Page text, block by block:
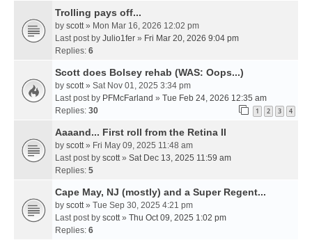
Trolling pays off...
by scott » Mon Mar 16, 2026 12:02 pm
Last post by Julio1fer » Fri Mar 20, 2026 9:04 pm
Replies: 6
Scott does Bolsey rehab (WAS: Oops...)
by scott » Sat Nov 01, 2025 3:34 pm
Last post by PFMcFarland » Tue Feb 24, 2026 12:35 am
Replies: 30 1 2 3 4
Aaaand... First roll from the Retina II
by scott » Fri May 09, 2025 11:48 am
Last post by scott » Sat Dec 13, 2025 11:59 am
Replies: 5
Cape May, NJ (mostly) and a Super Regent...
by scott » Tue Sep 30, 2025 4:21 pm
Last post by scott » Thu Oct 09, 2025 1:02 pm
Replies: 6